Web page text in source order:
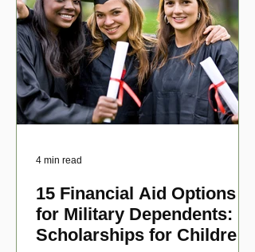
15 Financial Aid Options
for Military Dependents:
Scholarships for Children
4 min read